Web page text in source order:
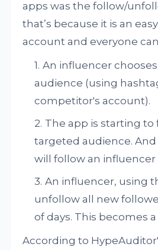
apps was the follow/
that’s because it is an
account and everyone
An influencer
audience (using
competitor's account).
The app is starting to
targeted audience.
will follow an influencer
An influencer, using
unfollow all new
of days. This becomes a
According to